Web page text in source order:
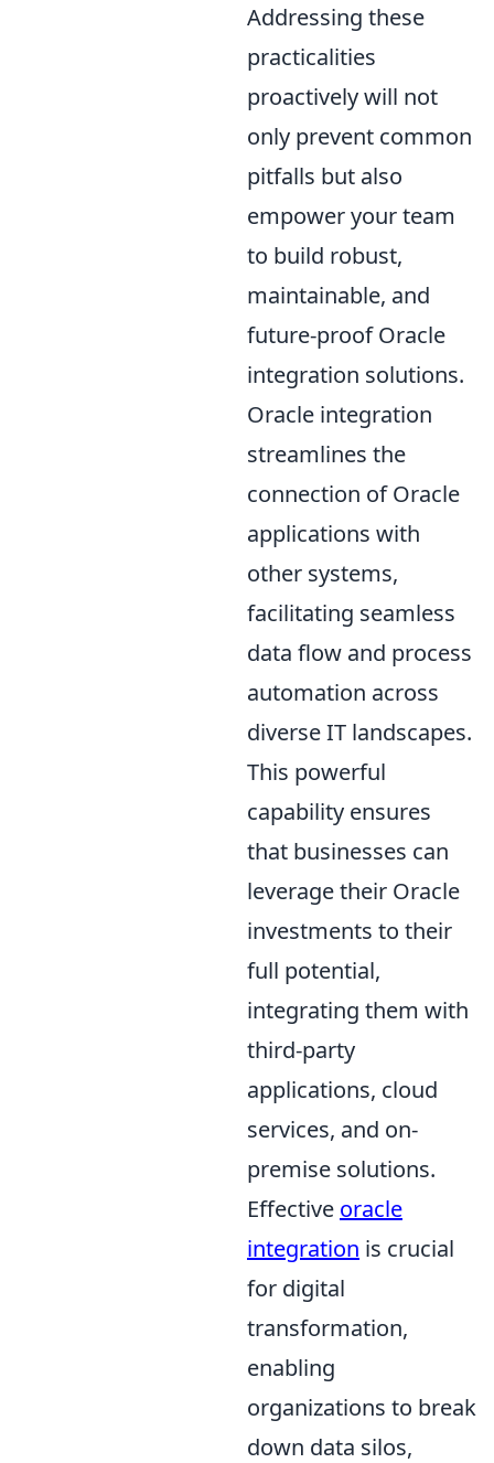
Addressing these
practicalities
proactively will not
only prevent common
pitfalls but also
empower your team
to build robust,
maintainable, and
future-proof Oracle
integration solutions.
Oracle integration
streamlines the
connection of Oracle
applications with
other systems,
facilitating seamless
data flow and process
automation across
diverse IT landscapes.
This powerful
capability ensures
that businesses can
leverage their Oracle
investments to their
full potential,
integrating them with
third-party
applications, cloud
services, and on-
premise solutions.
Effective oracle
integration is crucial
for digital
transformation,
enabling
organizations to break
down data silos,